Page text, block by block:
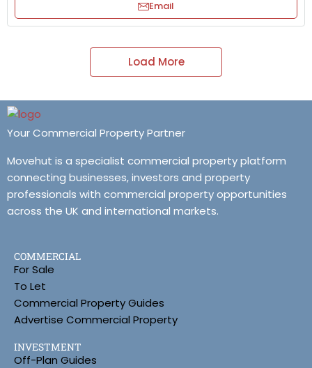
Email
Load More
Your Commercial Property Partner
Movehut is a specialist commercial property platform
connecting businesses, investors and property
professionals with commercial property opportunities
across the UK and international markets.
COMMERCIAL
For Sale
To Let
Commercial Property Guides
Advertise Commercial Property
INVESTMENT
Off-Plan Guides